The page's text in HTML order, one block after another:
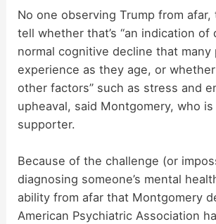
No one observing Trump from afar,
tell whether that’s “an indication of
normal cognitive decline that many
experience as they age, or whether
other factors” such as stress and
upheaval, said Montgomery, who
supporter.
Because of the challenge (or
diagnosing someone’s mental
ability from afar that Montgomery
American Psychiatric Association